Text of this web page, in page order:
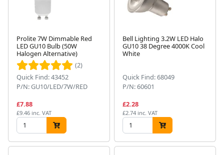
Prolite 7W Dimmable Red
LED GU10 Bulb (50W
Halogen Alternative)
(2)
Quick Find: 43452
P/N: GU10/LED/7W/RED
£7.88
£9.46 inc. VAT
Bell Lighting 3.2W LED Halo
GU10 38 Degree 4000K Cool
White
Quick Find: 68049
P/N: 60601
£2.28
£2.74 inc. VAT